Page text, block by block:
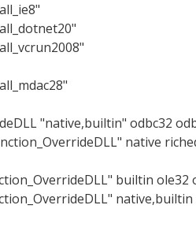
"native,builtin" odbc32
native
builtin